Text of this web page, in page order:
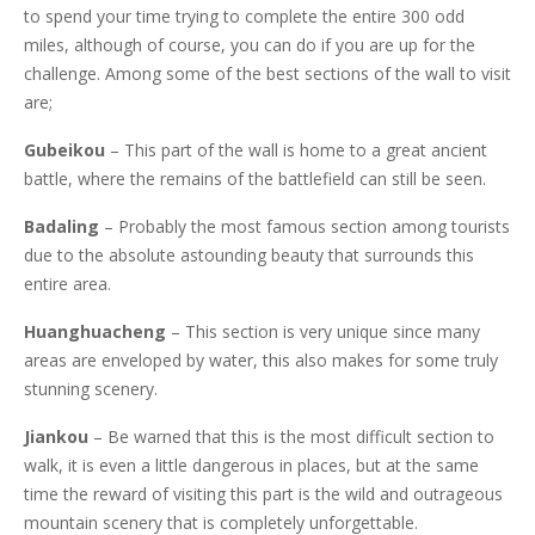
to spend your time trying to complete the entire 300 odd
miles, although of course, you can do if you are up for the
challenge. Among some of the best sections of the wall to visit
are;
Gubeikou – This part of the wall is home to a great ancient
battle, where the remains of the battlefield can still be seen.
Badaling – Probably the most famous section among tourists
due to the absolute astounding beauty that surrounds this
entire area.
Huanghuacheng – This section is very unique since many
areas are enveloped by water, this also makes for some truly
stunning scenery.
Jiankou – Be warned that this is the most difficult section to
walk, it is even a little dangerous in places, but at the same
time the reward of visiting this part is the wild and outrageous
mountain scenery that is completely unforgettable.